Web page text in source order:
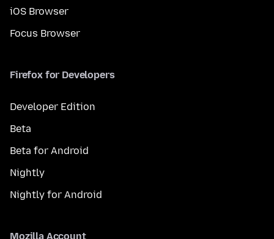
iOS Browser
Focus Browser
Firefox for Developers
Developer Edition
Beta
Beta for Android
Nightly
Nightly for Android
Mozilla Account